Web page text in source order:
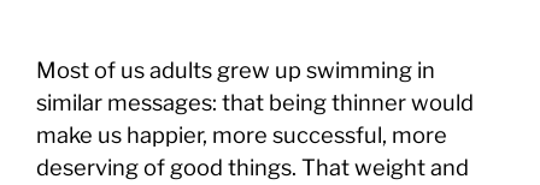
Most of us adults grew up swimming in
similar messages: that being thinner would
make us happier, more successful, more
deserving of good things. That weight and